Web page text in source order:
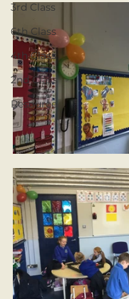
3rd Class
6th Class
4th Class
2nd Class
Resource